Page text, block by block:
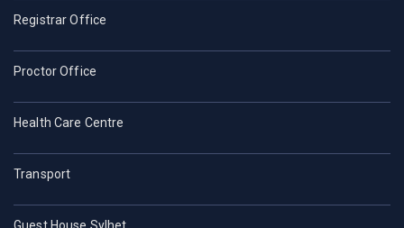
Registrar Office
Proctor Office
Health Care Centre
Transport